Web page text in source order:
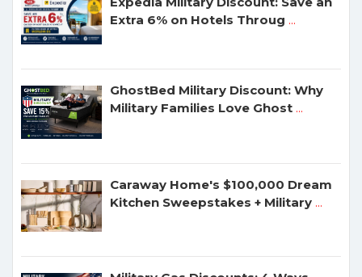
Extra 6% on Hotels Throug ...
GhostBed Military Discount: Why
Military Families Love Ghost ...
Caraway Home's $100,000 Dream
Kitchen Sweepstakes + Military ...